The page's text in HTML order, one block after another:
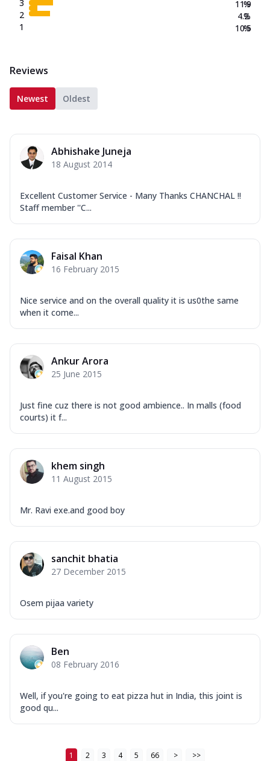
3
2
1
11.9
4.2
10.5
%
%
%
Reviews
Newest Oldest
Abhishake Juneja
18 August 2014
Excellent Customer Service - Many Thanks CHANCHAL !!
Staff member ''C...
Faisal Khan
16 February 2015
Nice service and on the overall quality it is us0the same
when it come...
Ankur Arora
25 June 2015
Just fine cuz there is not good ambience.. In malls (food
courts) it f...
khem singh
11 August 2015
Mr. Ravi exe.and good boy
sanchit bhatia
27 December 2015
Osem pijaa variety
Ben
08 February 2016
Well, if you're going to eat pizza hut in India, this joint is
good qu...
1 2 3 4 5 66 > >>